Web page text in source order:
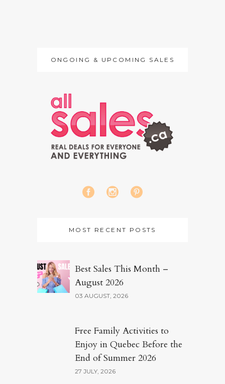
ONGOING & UPCOMING SALES
MOST RECENT POSTS
Best Sales This Month –
August 2026
03 AUGUST, 2026
Free Family Activities to
Enjoy in Quebec Before the
End of Summer 2026
27 JULY, 2026